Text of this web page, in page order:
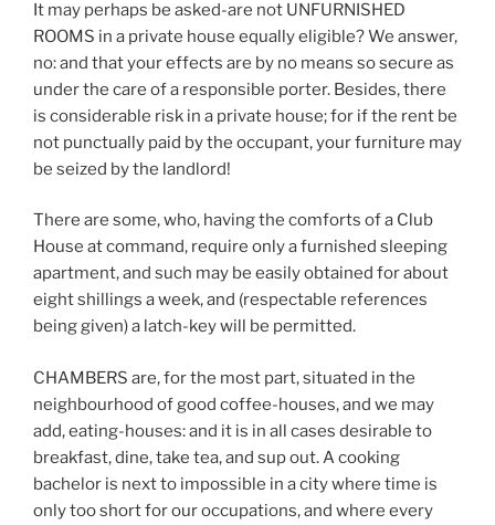
It may perhaps be asked-are not UNFURNISHED
ROOMS in a private house equally eligible? We answer,
no: and that your effects are by no means so secure as
under the care of a responsible porter. Besides, there
is considerable risk in a private house; for if the rent be
not punctually paid by the occupant, your furniture may
be seized by the landlord!
There are some, who, having the comforts of a Club
House at command, require only a furnished sleeping
apartment, and such may be easily obtained for about
eight shillings a week, and (respectable references
being given) a latch-key will be permitted.
CHAMBERS are, for the most part, situated in the
neighbourhood of good coffee-houses, and we may
add, eating-houses: and it is in all cases desirable to
breakfast, dine, take tea, and sup out. A cooking
bachelor is next to impossible in a city where time is
only too short for our occupations, and where every